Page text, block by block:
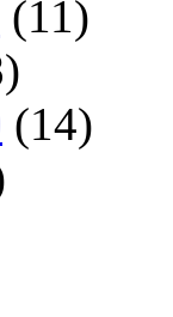
(11)
(14)